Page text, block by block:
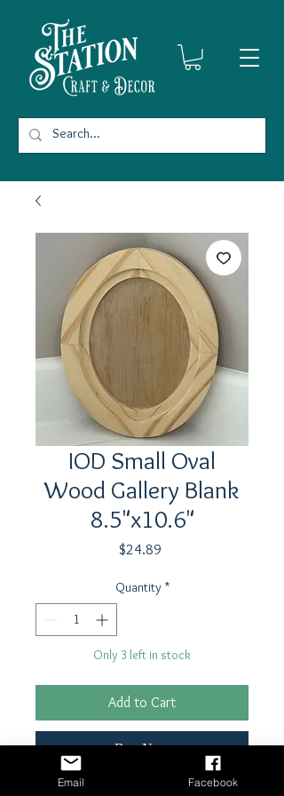
IOD Small Oval
Wood Gallery Blank
8.5"x10.6"
$24.89Price
Quantity *
Only 3 left in stock
Add to Cart
Buy Now
Email Facebook